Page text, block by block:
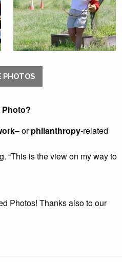
PHOTOS
Photo?
– orphilanthropy-related
“This is the view on my way to
Photos! Thanks also to our